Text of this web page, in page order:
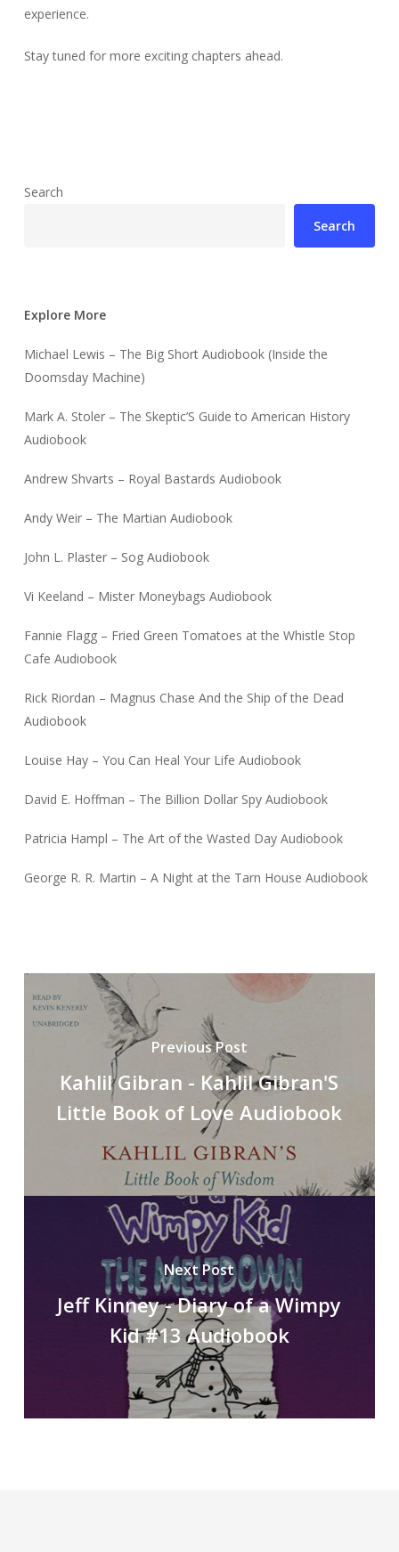
experience.
Stay tuned for more exciting chapters ahead.
Search
Search
Explore More
Michael Lewis – The Big Short Audiobook (Inside the
Doomsday Machine)
Mark A. Stoler – The Skeptic’S Guide to American History
Audiobook
Andrew Shvarts – Royal Bastards Audiobook
Andy Weir – The Martian Audiobook
John L. Plaster – Sog Audiobook
Vi Keeland – Mister Moneybags Audiobook
Fannie Flagg – Fried Green Tomatoes at the Whistle Stop
Cafe Audiobook
Rick Riordan – Magnus Chase And the Ship of the Dead
Audiobook
Louise Hay – You Can Heal Your Life Audiobook
David E. Hoffman – The Billion Dollar Spy Audiobook
Patricia Hampl – The Art of the Wasted Day Audiobook
George R. R. Martin – A Night at the Tarn House Audiobook
Previous Post
Kahlil Gibran - Kahlil Gibran'S
Little Book of Love Audiobook
Next Post
Jeff Kinney - Diary of a Wimpy
Kid #13 Audiobook